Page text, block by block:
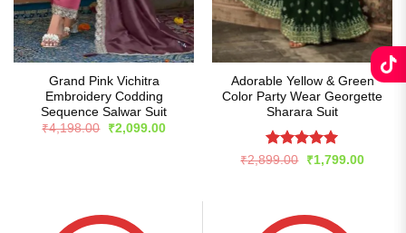
Grand Pink Vichitra
Embroidery Codding
Sequence Salwar Suit
₹4,198.00
Original
₹2,099.00Current
Adorable Yellow & Green
Color Party Wear Georgette
Sharara Suit
Rated 5
₹2,899.00
Original
₹1,799.00Current